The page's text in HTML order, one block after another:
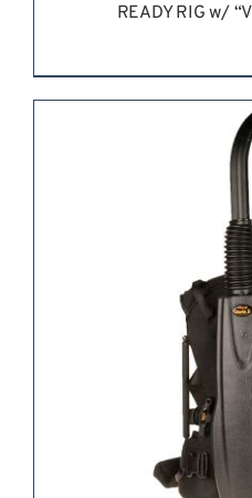
READY RIG w/